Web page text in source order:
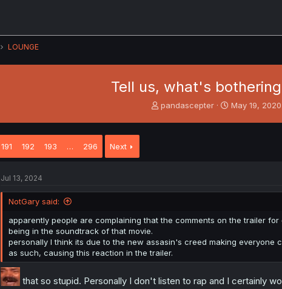
LOUNGE
Tell us, what's
T
a
e
pandascepter
S
e
May 19, 2020
191 192 193 … 296 Next
Jul 13, 2024
NotGary said:
apparently people are complaining that the comments on the trailer
being in the soundtrack of that movie.
personally I think its due to the new assasin's creed making
as such, causing this reaction in the trailer.
that so stupid. Personally I don't listen to rap and I certainly